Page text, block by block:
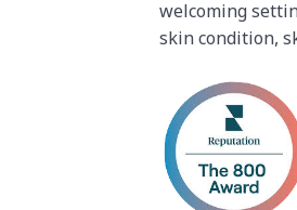
welcoming
skin condition,